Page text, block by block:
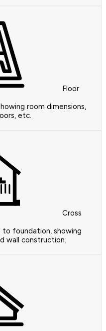
Floor
room dimensions,
etc.
Cross
foundation, showing
wall construction.